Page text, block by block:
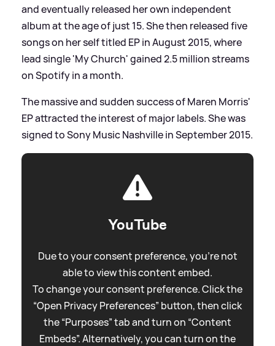
and eventually released her own independent
album at the age of just 15. She then released five
songs on her self titled EP in August 2015, where
lead single 'My Church' gained 2.5 million streams
on Spotify in a month.
The massive and sudden success of Maren Morris'
EP attracted the interest of major labels. She was
signed to Sony Music Nashville in September 2015.
YouTube
Due to your consent preference, you're not
able to view this content embed.
To change your consent preference. Click the
“Open Privacy Preferences” button, then click
the “Purposes” tab and turn on “Content
Embeds”. Alternatively, you can turn on the